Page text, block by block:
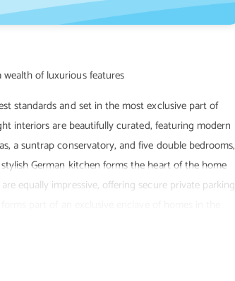
standards and set in the most exclusive part of
interiors are beautifully curated, featuring modern
a suntrap conservatory, and five double bedrooms,
German kitchen forms the heart of the home
equally impressive, offering secure private parking